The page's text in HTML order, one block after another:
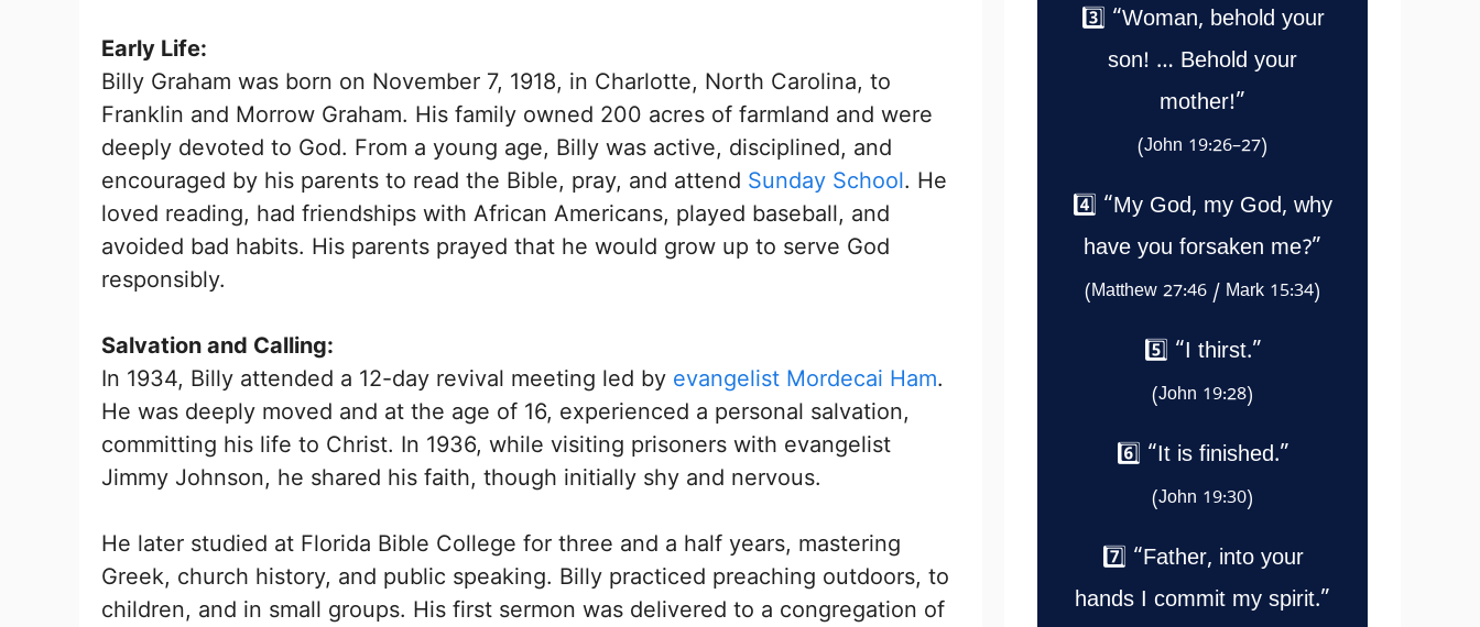
Early Life:
Billy Graham was born on November 7, 1918, in Charlotte, North Carolina, to
Franklin and Morrow Graham. His family owned 200 acres of farmland and were
deeply devoted to God. From a young age, Billy was active, disciplined, and
encouraged by his parents to read the Bible, pray, and attend Sunday School. He
loved reading, had friendships with African Americans, played baseball, and
avoided bad habits. His parents prayed that he would grow up to serve God
responsibly.
Salvation and Calling:
In 1934, Billy attended a 12-day revival meeting led by evangelist Mordecai Ham.
He was deeply moved and at the age of 16, experienced a personal salvation,
committing his life to Christ. In 1936, while visiting prisoners with evangelist
Jimmy Johnson, he shared his faith, though initially shy and nervous.
He later studied at Florida Bible College for three and a half years, mastering
Greek, church history, and public speaking. Billy practiced preaching outdoors, to
children, and in small groups. His first sermon was delivered to a congregation of
3️⃣ “Woman, behold your
son! … Behold your
mother!”
(John 19:26–27)
4️⃣ “My God, my God, why
have you forsaken me?”
(Matthew 27:46 / Mark 15:34)
5️⃣ “I thirst.”
(John 19:28)
6️⃣ “It is finished.”
(John 19:30)
7️⃣ “Father, into your
hands I commit my spirit.”